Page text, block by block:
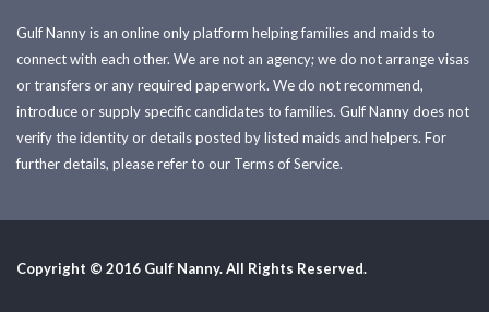
Gulf Nanny is an online only platform helping families and maids to
connect with each other. We are not an agency; we do not arrange visas
or transfers or any required paperwork. We do not recommend,
introduce or supply specific candidates to families. Gulf Nanny does not
verify the identity or details posted by listed maids and helpers. For
further details, please refer to our Terms of Service.
Copyright © 2016 Gulf Nanny. All Rights Reserved.